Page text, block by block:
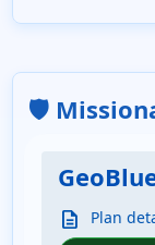
🛡️
description Plan